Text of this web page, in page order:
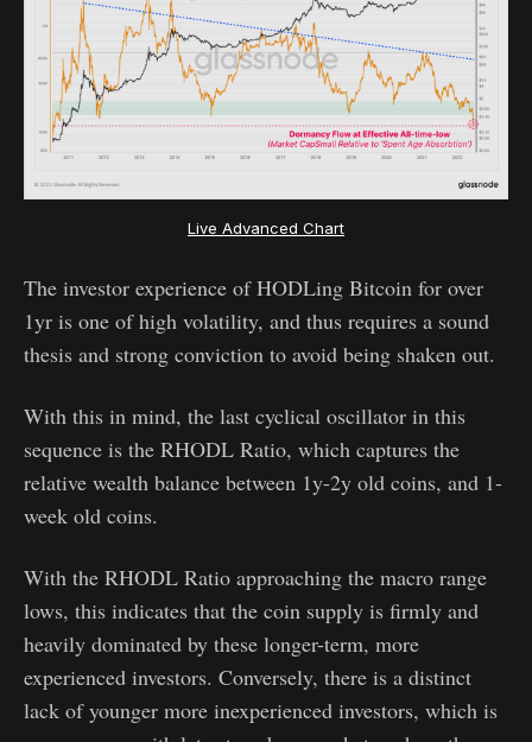
Live Advanced Chart
The investor experience of HODLing Bitcoin for over
1yr is one of high volatility, and thus requires a sound
thesis and strong conviction to avoid being shaken out.
With this in mind, the last cyclical oscillator in this
sequence is the RHODL Ratio, which captures the
relative wealth balance between 1y-2y old coins, and 1-
week old coins.
With the RHODL Ratio approaching the macro range
lows, this indicates that the coin supply is firmly and
heavily dominated by these longer-term, more
experienced investors. Conversely, there is a distinct
lack of younger more inexperienced investors, which is